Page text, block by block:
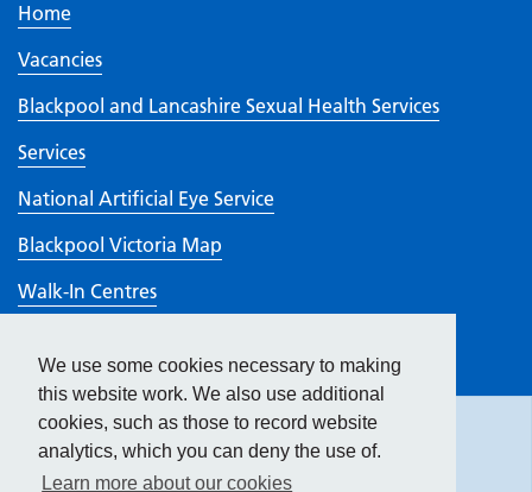
We use some cookies necessary to making
this website work. We also use additional
cookies, such as those to record website
analytics, which you can deny the use of.
Learn more about our cookies
Home
Vacancies
Blackpool and Lancashire Sexual Health Services
Services
National Artificial Eye Service
Blackpool Victoria Map
Walk-In Centres
CQC rating
Hideaccessibility tools